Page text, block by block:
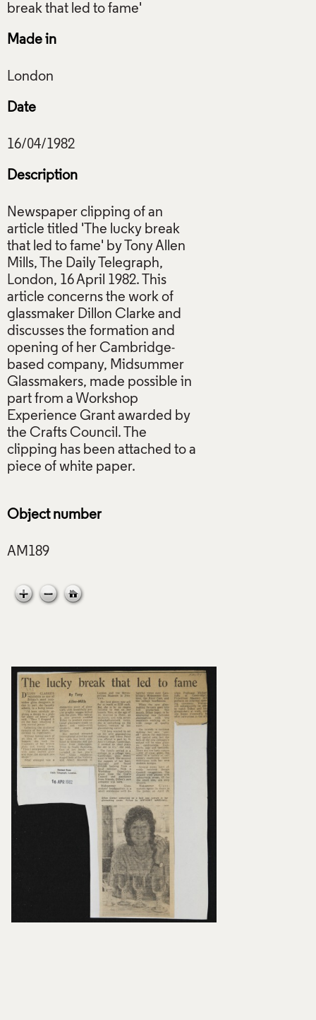
Made in
Date
Description
Newspaper clipping of an
article titled 'The lucky break
that led to fame' by Tony Allen
Mills, The Daily Telegraph,
London, 16 April 1982. This
article concerns the work of
glassmaker Dillon Clarke and
discusses the formation and
opening of her Cambridge-
based company, Midsummer
Glassmakers, made possible in
part from a Workshop
Experience Grant awarded by
the Crafts Council. The
clipping has been attached to a
piece of white paper.
Object number